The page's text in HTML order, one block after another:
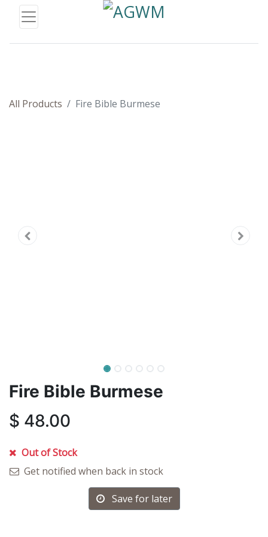
All Products Fire Bible Burmese
Fire Bible Burmese
$ 48.00
Out of Stock
Get notified when back in stock
Save for later